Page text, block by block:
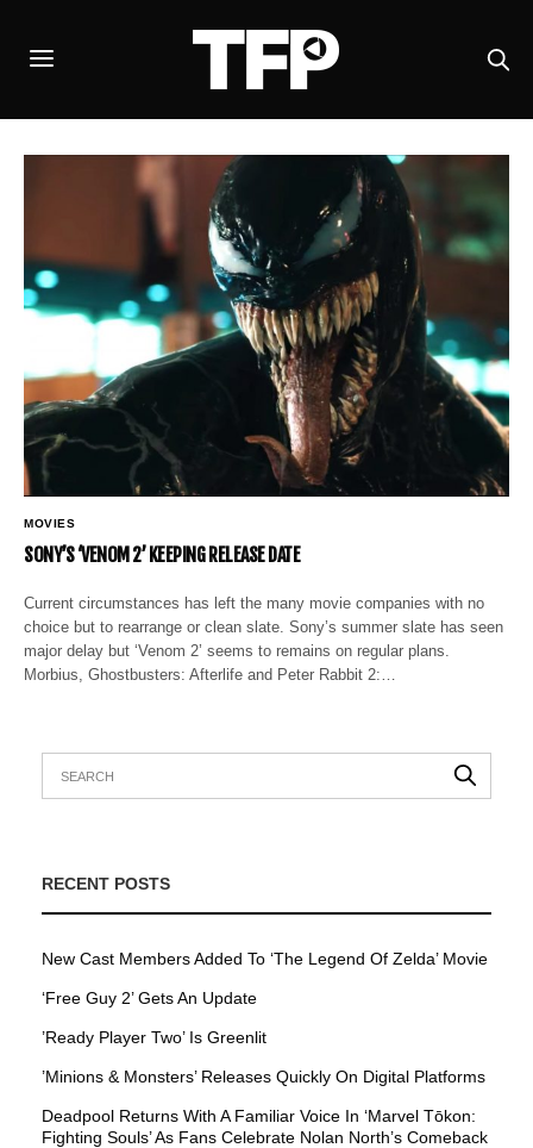
MOVIES
SONY’S ‘VENOM 2’ KEEPING RELEASE DATE
Current circumstances has left the many movie companies with no
choice but to rearrange or clean slate. Sony’s summer slate has seen
major delay but ‘Venom 2’ seems to remains on regular plans.
Morbius, Ghostbusters: Afterlife and Peter Rabbit 2:…
RECENT POSTS
New Cast Members Added To ‘The Legend Of Zelda’ Movie
‘Free Guy 2’ Gets An Update
’Ready Player Two’ Is Greenlit
’Minions & Monsters’ Releases Quickly On Digital Platforms
Deadpool Returns With A Familiar Voice In ‘Marvel Tōkon:
Fighting Souls’ As Fans Celebrate Nolan North’s Comeback